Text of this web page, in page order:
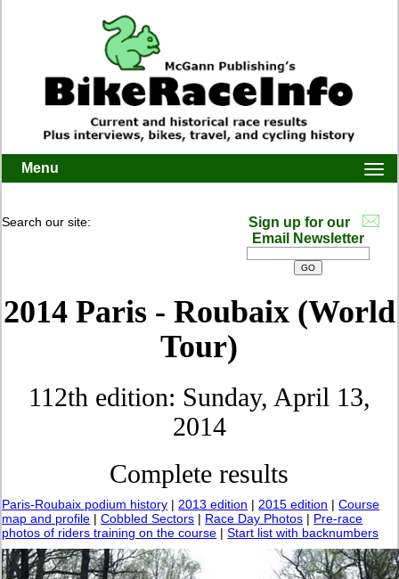
Menu
Search our site:
Sign up for our
Email Newsletter
2014 Paris - Roubaix (World
Tour)
112th edition: Sunday, April 13,
2014
Complete results
Paris-Roubaix podium history |2013 edition |2015 edition |Course
map and profile |Cobbled Sectors | Race Day Photos | Pre-race
photos of riders training on the course |Start list with backnumbers